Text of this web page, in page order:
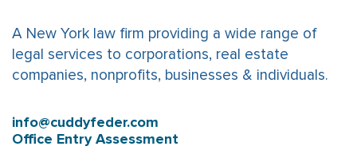
A New York law firm providing a wide range of
legal services to corporations, real estate
companies, nonprofits, businesses & individuals.
info@cuddyfeder.com
Office Entry Assessment